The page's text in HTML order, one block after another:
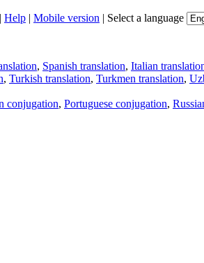
| Help | Mobile version | Select a language
, Spanish translation, Italian
, Turkish translation, Turkmen translation,
conjugation, Portuguese conjugation,